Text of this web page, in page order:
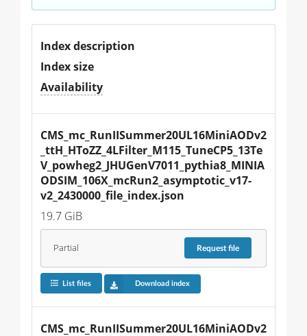
Index description
Index size
Availability
CMS_mc_RunIISummer20UL16MiniAODv2
_ttH_HToZZ_4LFilter_M115_TuneCP5_13Te
V_powheg2_JHUGenV7011_pythia8_MINIA
ODSIM_106X_mcRun2_asymptotic_v17-
v2_2430000_file_index.json
19.7 GiB
Partial Requestfile
List files Download index
CMS_mc_RunIISummer20UL16MiniAODv2